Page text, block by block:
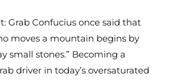
Grab Confucius once said that
moves a mountain begins by
small stones.” Becoming a
driver in today’s oversaturated